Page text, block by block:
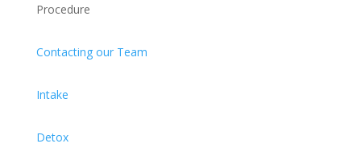
Procedure
Contacting our Team
Intake
Detox